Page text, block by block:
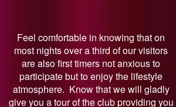
Feel comfortable in knowing that on
most nights over a third of our visitors
are also first timers not anxious to
participate but to enjoy the lifestyle
atmosphere. Know that we will gladly
give you a tour of the club providing you